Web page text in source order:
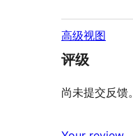
高级视图
评级
尚未提交反馈。